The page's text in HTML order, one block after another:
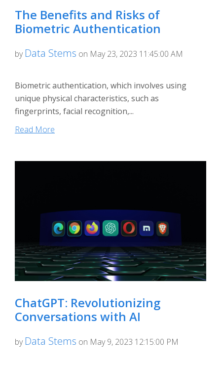
The Benefits and Risks of
Biometric Authentication
by Data Stems on May 23, 2023 11:45:00 AM
Biometric authentication, which involves using
unique physical characteristics, such as
fingerprints, facial recognition,...
Read More
ChatGPT: Revolutionizing
Conversations with AI
by Data Stems on May 9, 2023 12:15:00 PM